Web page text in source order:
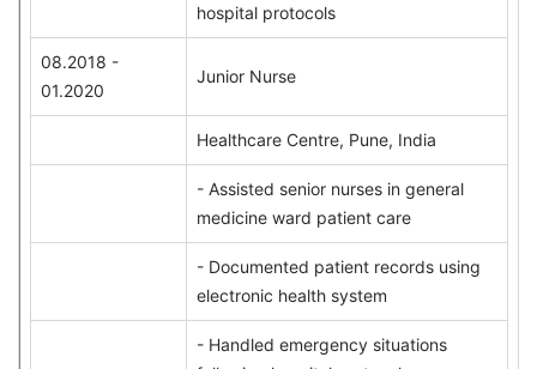
hospital protocols
08.2018 -
01.2020
Junior Nurse
Healthcare Centre, Pune, India
- Assisted senior nurses in general
medicine ward patient care
- Documented patient records using
electronic health system
- Handled emergency situations